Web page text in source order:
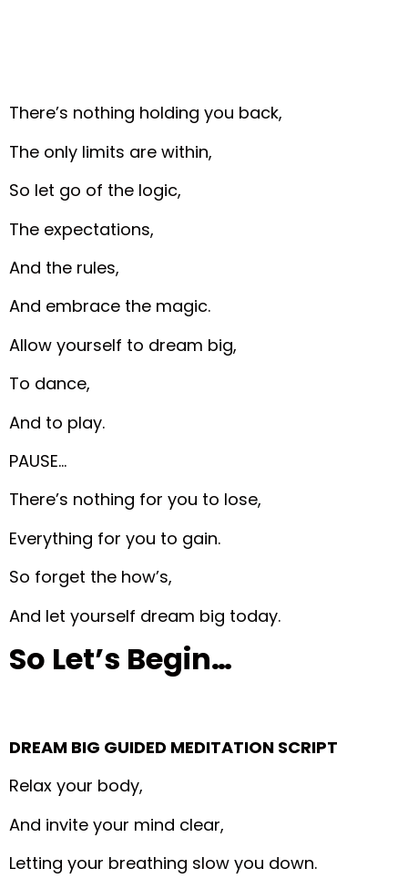
There’s nothing holding you back,
The only limits are within,
So let go of the logic,
The expectations,
And the rules,
And embrace the magic.
Allow yourself to dream big,
To dance,
And to play.
PAUSE…
There’s nothing for you to lose,
Everything for you to gain.
So forget the how’s,
And let yourself dream big today.
So Let’s Begin…
DREAM BIG GUIDED MEDITATION SCRIPT
Relax your body,
And invite your mind clear,
Letting your breathing slow you down.